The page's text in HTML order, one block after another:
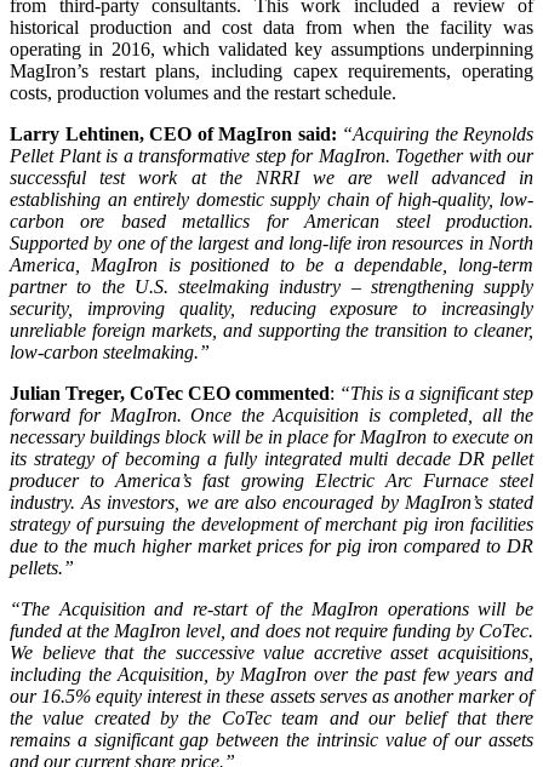
from third-party consultants. This work included a review of
historical production and cost data from when the facility was
operating in 2016, which validated key assumptions underpinning
MagIron’s restart plans, including capex requirements, operating
costs, production volumes and the restart schedule.
Larry Lehtinen, CEO of MagIron said: “Acquiring the Reynolds
Pellet Plant is a transformative step for MagIron. Together with our
successful test work at the NRRI we are well advanced in
establishing an entirely domestic supply chain of high-quality, low-
carbon ore based metallics for American steel production.
Supported by one of the largest and long-life iron resources in North
America, MagIron is positioned to be a dependable, long-term
partner to the U.S. steelmaking industry – strengthening supply
security, improving quality, reducing exposure to increasingly
unreliable foreign markets, and supporting the transition to cleaner,
low-carbon steelmaking.”
Julian Treger, CoTec CEO commented: “This is a significant step
forward for MagIron. Once the Acquisition is completed, all the
necessary buildings block will be in place for MagIron to execute on
its strategy of becoming a fully integrated multi decade DR pellet
producer to America’s fast growing Electric Arc Furnace steel
industry. As investors, we are also encouraged by MagIron’s stated
strategy of pursuing the development of merchant pig iron facilities
due to the much higher market prices for pig iron compared to DR
pellets.”
“The Acquisition and re-start of the MagIron operations will be
funded at the MagIron level, and does not require funding by CoTec.
We believe that the successive value accretive asset acquisitions,
including the Acquisition, by MagIron over the past few years and
our 16.5% equity interest in these assets serves as another marker of
the value created by the CoTec team and our belief that there
remains a significant gap between the intrinsic value of our assets
and our current share price.”